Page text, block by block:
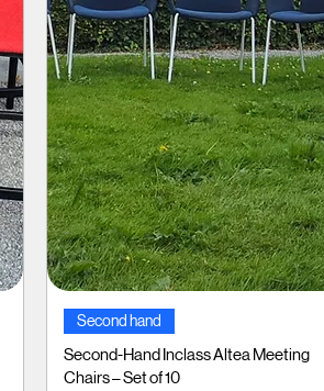
Second hand
Second-Hand Inclass Altea Meeting
Chairs – Set of 10